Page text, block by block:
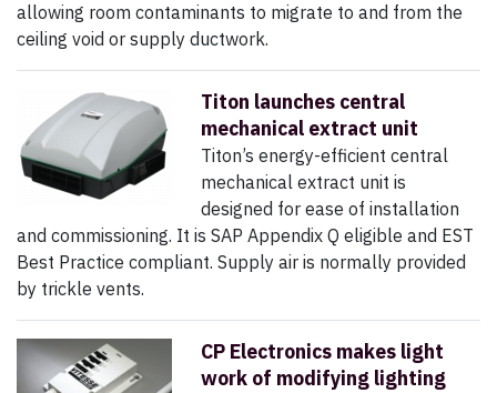
allowing room contaminants to migrate to and from the
ceiling void or supply ductwork.
Titon launches central
mechanical extract unit
Titon’s energy-efficient central
mechanical extract unit is
designed for ease of installation
and commissioning. It is SAP Appendix Q eligible and EST
Best Practice compliant. Supply air is normally provided
by trickle vents.
CP Electronics makes light
work of modifying lighting